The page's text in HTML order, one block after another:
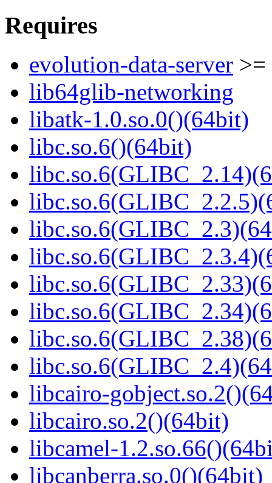
Requires
evolution-data-server >=
lib64glib-networking
libatk-1.0.so.0()(64bit)
libc.so.6()(64bit)
libcairo-
libcairo.so.2()(64bit)
libcamel-
libcanberra.so.0()(64bit)